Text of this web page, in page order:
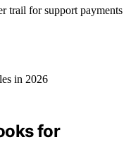
trail for support payments
for